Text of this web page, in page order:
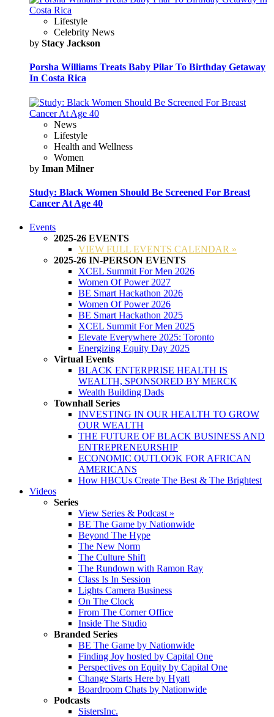
Lifestyle
Celebrity News
by Stacy Jackson
Porsha Williams Treats Baby Pilar To Birthday Getaway
In Costa Rica
News
Lifestyle
Health and Wellness
Women
by Iman Milner
Study: Black Women Should Be Screened For Breast
Cancer At Age 40
Events
2025-26 EVENTS
VIEW FULL EVENTS CALENDAR »
2025-26 IN-PERSON EVENTS
XCEL Summit For Men 2026
Women Of Power 2027
BE Smart Hackathon 2026
Women Of Power 2026
BE Smart Hackathon 2025
XCEL Summit For Men 2025
Elevate Everywhere 2025: Toronto
Energizing Equity Day 2025
Virtual Events
BLACK ENTERPRISE HEALTH IS
WEALTH, SPONSORED BY MERCK
Wealth Building Dads
Townhall Series
INVESTING IN OUR HEALTH TO GROW
OUR WEALTH
THE FUTURE OF BLACK BUSINESS AND
ENTREPRENEURSHIP
ECONOMIC OUTLOOK FOR AFRICAN
AMERICANS
How HBCUs Create The Best & The Brightest
Videos
Series
View Series & Podcast »
BE The Game by Nationwide
Beyond The Hype
The New Norm
The Culture Shift
The Rundown with Ramon Ray
Class Is In Session
Lights Camera Business
On The Clock
From The Corner Office
Inside The Studio
Branded Series
BE The Game by Nationwide
Finding Joy hosted by Capital One
Perspectives on Equity by Capital One
Change Starts Here by Hyatt
Boardroom Chats by Nationwide
Podcasts
SistersInc.